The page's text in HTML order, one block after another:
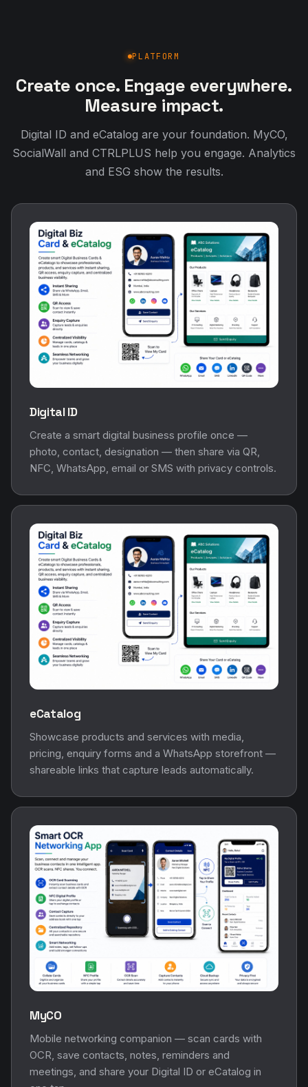
PLATFORM
Create once. Engage everywhere.
Measure impact.
Digital ID and eCatalog are your foundation. MyCO,
SocialWall and CTRLPLUS help you engage. Analytics
and ESG show the results.
Digital ID
Create a smart digital business profile once —
photo, contact, designation — then share via QR,
NFC, WhatsApp, email or SMS with privacy controls.
eCatalog
Showcase products and services with media,
pricing, enquiry forms and a WhatsApp storefront —
shareable links that capture leads automatically.
MyCO
Mobile networking companion — scan cards with
OCR, save contacts, notes, reminders and
meetings, and share your Digital ID or eCatalog in